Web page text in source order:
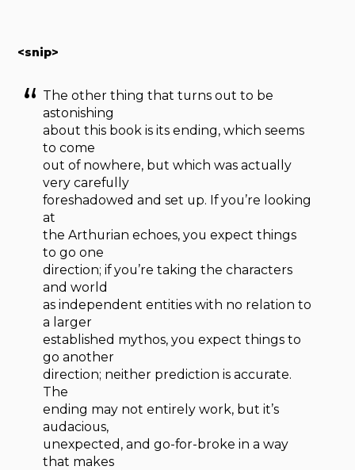
<snip>
The other thing that turns out to be
astonishing
about this book is its ending, which seems
to come
out of nowhere, but which was actually
very carefully
foreshadowed and set up. If you’re looking
at
the Arthurian echoes, you expect things
to go one
direction; if you’re taking the characters
and world
as independent entities with no relation to
a larger
established mythos, you expect things to
go another
direction; neither prediction is accurate.
The
ending may not entirely work, but it’s
audacious,
unexpected, and go-for-broke in a way
that makes